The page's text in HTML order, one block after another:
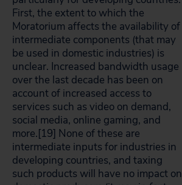
First, the extent to which the
Moratorium affects the availability of
intermediate components (that may
be used in domestic industries) is
unclear. Increased bandwidth usage
over the last decade has been on
account of increased access to
services such as video on demand,
social media, online gaming, and
more.[19] None of these are
intermediate inputs for industries in
developing countries, and taxing
such products will have no impact on